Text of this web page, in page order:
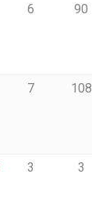
6 90
7 108
3 3